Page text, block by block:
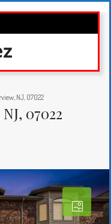
NJ, 07022
07022